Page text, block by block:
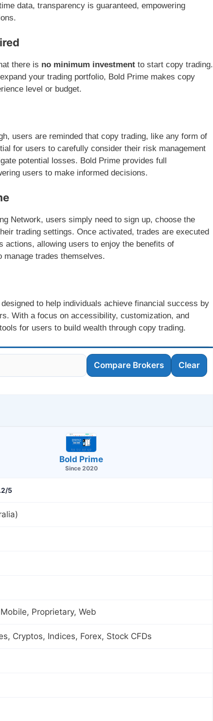
data, transparency is guaranteed, empowering
there is no minimum investment to start copy trading.
your trading portfolio, Bold Prime makes copy
level or budget.
users are reminded that copy trading, like any form of
for users to carefully consider their risk management
potential losses. Bold Prime provides full
users to make informed decisions.
Network, users simply need to sign up, choose the
trading settings. Once activated, trades are executed
actions, allowing users to enjoy the benefits of
manage trades themselves.
to help individuals achieve financial success by
With a focus on accessibility, customization, and
for users to build wealth through copy trading.
Compare Brokers Clear
Bold Prime
Since 2020
5
Proprietary, Web
Cryptos, Indices, Forex, Stock CFDs